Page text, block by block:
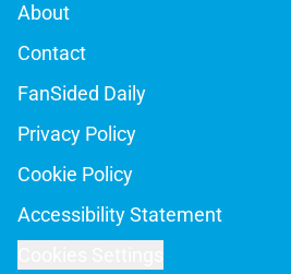
About
Contact
FanSided Daily
Privacy Policy
Cookie Policy
Accessibility Statement